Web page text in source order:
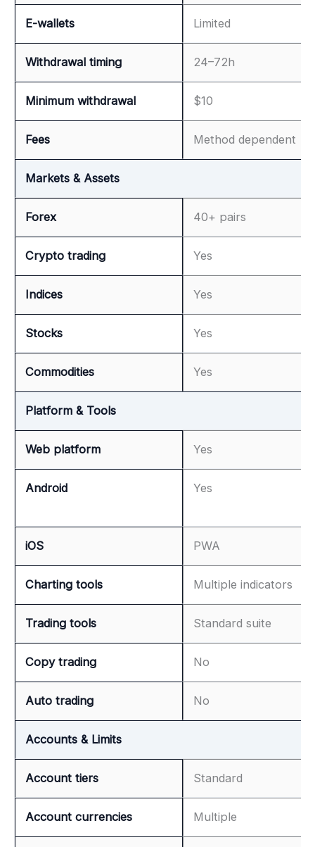
E-wallets Limited
Withdrawal timing 24–72h
Minimum withdrawal $10
Fees Method dependent
Markets & Assets
Forex 40+ pairs
Crypto trading Yes
Indices Yes
Stocks Yes
Commodities Yes
Platform & Tools
Web platform Yes
Android Yes
iOS PWA
Charting tools Multiple indicators
Trading tools Standard suite
Copy trading No
Auto trading No
Accounts & Limits
Account tiers Standard
Account currencies Multiple